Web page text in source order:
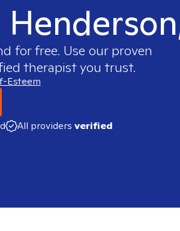
for free. Use our proven
therapist you trust.
Esteem
All providers verified